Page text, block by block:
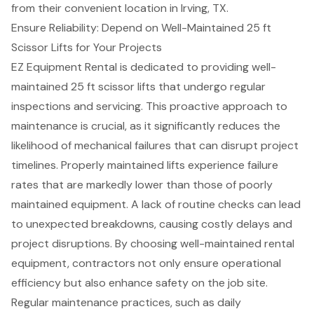
from their convenient location in Irving, TX.
Ensure Reliability: Depend on Well-Maintained 25 ft
Scissor Lifts for Your Projects
EZ Equipment Rental is dedicated to providing well-
maintained 25 ft scissor lifts that undergo regular
inspections and servicing. This proactive approach to
maintenance is crucial, as it significantly reduces the
likelihood ofmechanical failures that can disrupt project
timelines. Properly maintained lifts experience failure
rates that are markedly lower than those of poorly
maintained equipment. A lack of routine checks can lead
to unexpected breakdowns, causing costly delays and
project disruptions. By choosing well-maintained rental
equipment, contractors not only ensure operational
efficiency but also enhance safety on the job site.
Regular maintenance practices, such as daily